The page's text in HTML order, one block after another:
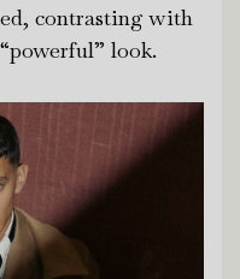
contrasting with
look.